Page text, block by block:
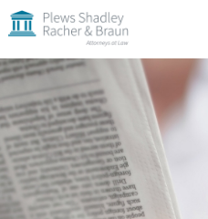
Braun
Skip
over
navigationBack
to
Top